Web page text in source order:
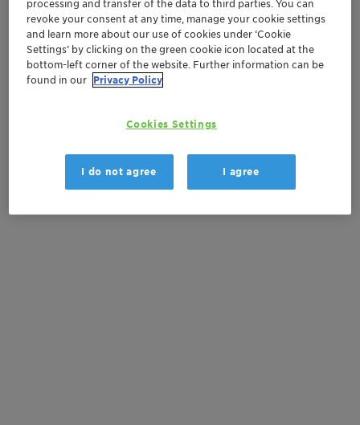
Get in Contact
Order sample
Documentation
processing and transfer of the data to third parties. You can
revoke your consent at any time, manage your cookie settings
and learn more about our use of cookies under ‘Cookie
Settings’ by clicking on the green cookie icon located at the
bottom-left corner of the website. Further information can be
found in our Privacy Policy
Cookies Settings
I do not agree I agree